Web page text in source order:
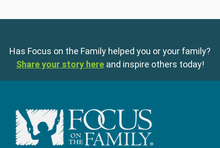
Has Focus on the Family helped you or your family?
Share your story here and inspire others today!